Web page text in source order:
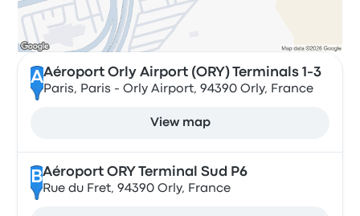
AAéroport Orly Airport (ORY) Terminals 1-3
Paris, Paris - Orly Airport, 94390 Orly, France
View map
BAéroport ORY Terminal Sud P6
Rue du Fret, 94390 Orly, France